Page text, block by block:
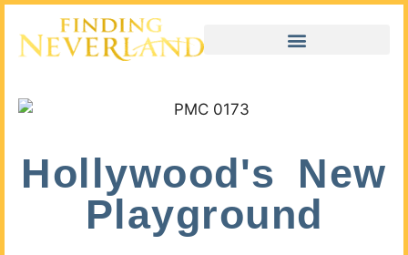
Hollywood's New
Playground